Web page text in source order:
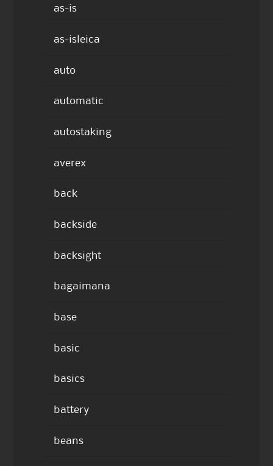
as-is
as-isleica
auto
automatic
autostaking
averex
back
backside
backsight
bagaimana
base
basic
basics
battery
beans